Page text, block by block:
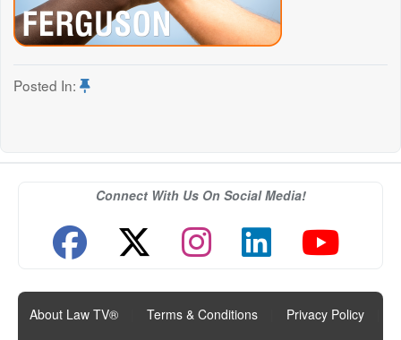
Posted In:
Connect With Us On Social Media!
About Law TV® Terms & Conditions Privacy Policy